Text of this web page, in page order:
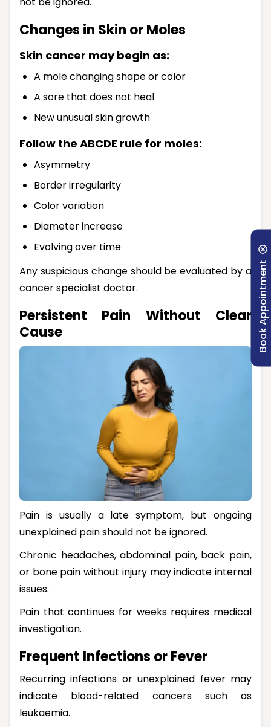
Changes in Skin or Moles
Skin cancer may begin as:
A mole changing shape or color
A sore that does not heal
New unusual skin growth
Follow the ABCDE rule for moles:
Asymmetry
Border irregularity
Color variation
Diameter increase
Evolving over time
Any suspicious change should be evaluated by a
cancer specialist doctor.
Persistent Pain Without Clear
Cause
Pain is usually a late symptom, but ongoing
unexplained pain should not be ignored.
Chronic headaches, abdominal pain, back pain,
or bone pain without injury may indicate internal
issues.
Pain that continues for weeks requires medical
investigation.
Frequent Infections or Fever
Recurring infections or unexplained fever may
indicate blood-related cancers such as
leukaemia.
Book Appointment